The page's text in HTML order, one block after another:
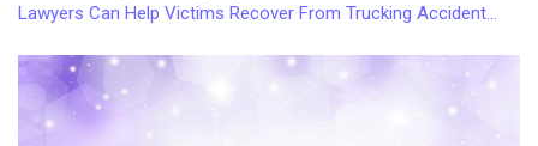
Lawyers Can Help Victims Recover From Trucking Accident